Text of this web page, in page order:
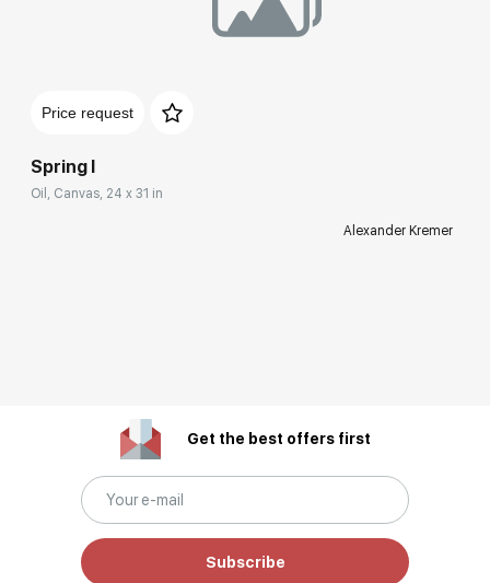
Price request
Spring I
Oil, Canvas, 24 x 31 in
Alexander Kremer
Get the best offers first
Subscribe